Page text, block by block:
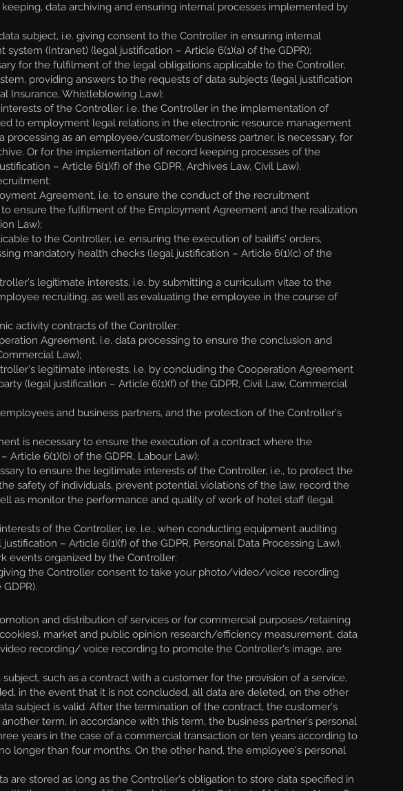
data archiving and ensuring internal processes implemented by
subject, i.e. giving consent to the Controller in ensuring internal
(Intranet) (legal justification – Article 6(1)(a) of the GDPR);
for the fulfilment of the legal obligations applicable to the Controller,
providing answers to the requests of data subjects (legal justification
Insurance, Whistleblowing Law);
of the Controller, i.e. the Controller in the implementation of
to employment legal relations in the electronic resource management
processing as an employee/customer/business partner, is necessary, for
Or for the implementation of record keeping processes of the
– Article 6(1)(f) of the GDPR, Archives Law, Civil Law).
Agreement, i.e. to ensure the conduct of the recruitment
ensure the fulfilment of the Employment Agreement and the realization
Law);
to the Controller, i.e. ensuring the execution of bailiffs' orders,
mandatory health checks (legal justification – Article 6(1)(c) of the
legitimate interests, i.e. by submitting a curriculum vitae to the
recruiting, as well as evaluating the employee in the course of
activity contracts of the Controller:
Agreement, i.e. data processing to ensure the conclusion and
Law);
legitimate interests, i.e. by concluding the Cooperation Agreement
(legal justification – Article 6(1)(f) of the GDPR, Civil Law, Commercial
and business partners, and the protection of the Controller's
is necessary to ensure the execution of a contract where the
6(1)(b) of the GDPR, Labour Law);
to ensure the legitimate interests of the Controller, i.e., to protect the
safety of individuals, prevent potential violations of the law, record the
as monitor the performance and quality of work of hotel staff (legal
of the Controller, i.e. i.e., when conducting equipment auditing
– Article 6(1)(f) of the GDPR, Personal Data Processing Law).
events organized by the Controller:
the Controller consent to take your photo/video/voice recording
and distribution of services or for commercial purposes/retaining
market and public opinion research/efficiency measurement, data
recording/ voice recording to promote the Controller's image, are
such as a contract with a customer for the provision of a service,
in the event that it is not concluded, all data are deleted, on the other
subject is valid. After the termination of the contract, the customer's
term, in accordance with this term, the business partner's personal
years in the case of a commercial transaction or ten years according to
longer than four months. On the other hand, the employee's personal
stored as long as the Controller's obligation to store data specified in